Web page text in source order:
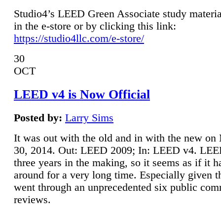
Studio4’s LEED Green Associate study
in the e-store or by clicking this link:
https://studio4llc.com/e-store/
30
OCT
LEED v4 is Now Official
Posted by: Larry Sims
It was out with the old and in with the new on
30, 2014. Out: LEED 2009; In: LEED v4.
three years in the making, so it seems as if it
around for a very long time. Especially given
went through an unprecedented six public
reviews.